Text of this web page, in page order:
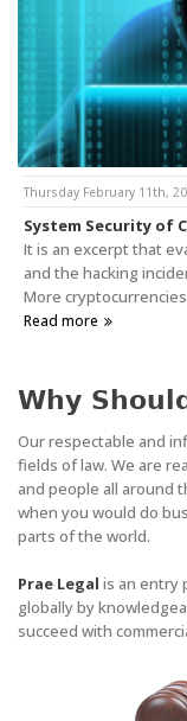
Thursday February 11th,
System Security of
It is an excerpt that
and the hacking
More
Read more
Why
Our respectable and
fields of law. We are
and people all around
when you would do
parts of the world.
Prae Legal is an entry
globally by
succeed with